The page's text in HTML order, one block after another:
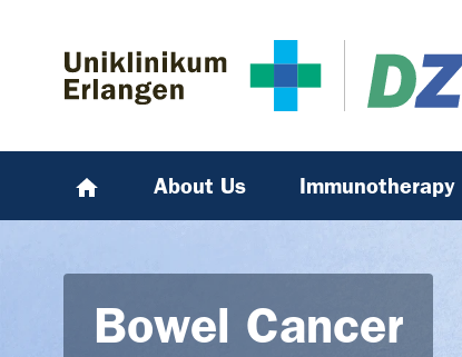
About Us Immunotherapy
Bowel Cancer